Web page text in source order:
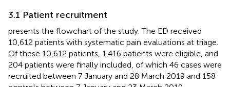
3.1 Patient recruitment
presents the flowchart of the study. The ED received
10,612 patients with systematic pain evaluations at triage.
Of these 10,612 patients, 1,416 patients were eligible, and
204 patients were finally included, of which 46 cases were
recruited between 7 January and 28 March 2019 and 158